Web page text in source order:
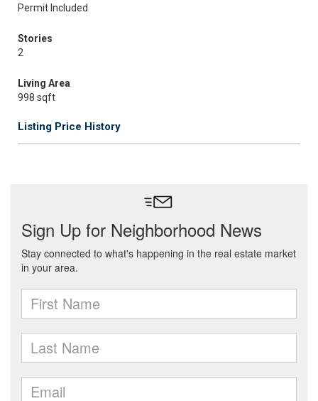
Permit Included
Stories
2
Living Area
998 sqft
Listing Price History